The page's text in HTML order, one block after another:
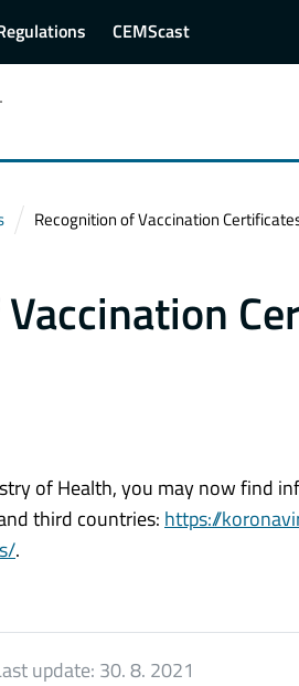
CEMScast
Recognition of Vaccination
of Health, you may now find
third countries: https://
.
update: 30. 8. 2021